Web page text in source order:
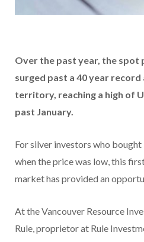
Over the past year, the spot
surged past a 40 year
territory, reaching a high of
past January.
For silver investors who
when the price was low, this
market has provided an
At the Vancouver Resource
Rule, proprietor at Rule